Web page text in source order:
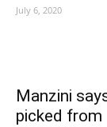
July 6, 2020
Manzini
picked from